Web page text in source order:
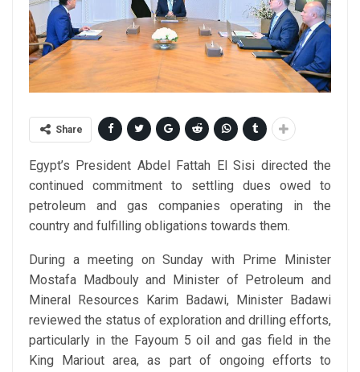
Share
Egypt’s President Abdel Fattah El Sisi directed the
continued commitment to settling dues owed to
petroleum and gas companies operating in the
country and fulfilling obligations towards them.
During a meeting on Sunday with Prime Minister
Mostafa Madbouly and Minister of Petroleum and
Mineral Resources Karim Badawi, Minister Badawi
reviewed the status of exploration and drilling efforts,
particularly in the Fayoum 5 oil and gas field in the
King Mariout area, as part of ongoing efforts to